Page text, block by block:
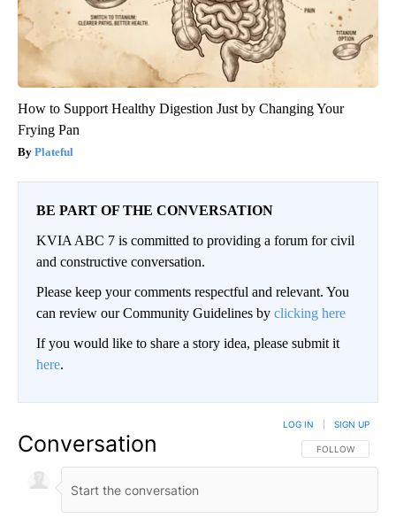
How to Support Healthy Digestion Just by Changing Your
Frying Pan
Plateful
BE PART OF THE CONVERSATION
KVIA ABC 7 is committed to providing a forum for civil
and constructive conversation.
Please keep your comments respectful and relevant. You
can review our Community Guidelines by clicking here
If you would like to share a story idea, please submit it
here.
Conversation FOLLOW THIS
FOLLOW
LOG IN SIGN UP